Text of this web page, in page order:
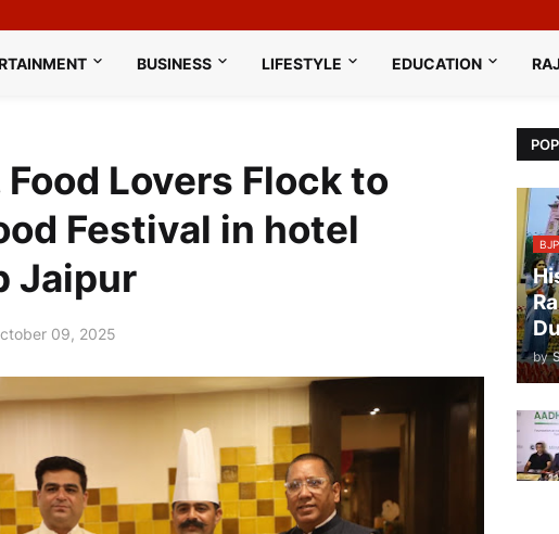
BUSINESS LIFESTYLE EDUCATION
Lovers Flock to
Festival in hotel
Jaipur
09, 2025
by